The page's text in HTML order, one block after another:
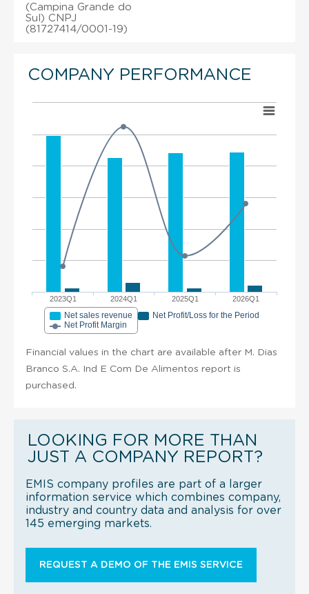
(Campina Grande do
Sul) CNPJ
(81727414/0001-19)
COMPANY PERFORMANCE
2023Q1 2024Q1 2025Q1 2026Q1
Net sales revenue
Net Profit/Loss for the Period
Net Profit Margin
Financial values in the chart are available after M. Dias
Branco S.A. Ind E Com De Alimentos report is
purchased.
LOOKING FOR MORE THAN
JUST A COMPANY REPORT?
EMIS company profiles are part of a larger
information service which combines company,
industry and country data and analysis for over
145 emerging markets.
REQUEST A DEMO OF THE EMIS SERVICE